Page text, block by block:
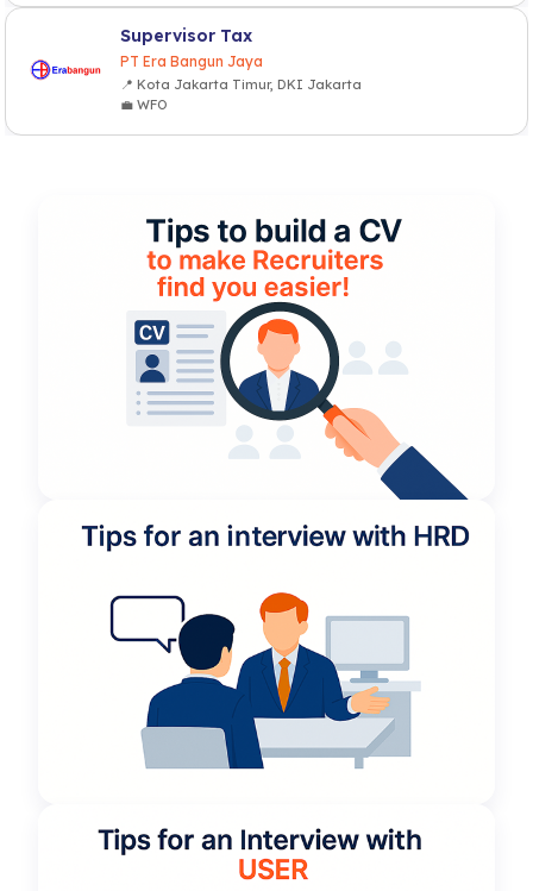
Supervisor Tax
PT Era Bangun Jaya
📍 Kota Jakarta Timur, DKI Jakarta
💼 WFO